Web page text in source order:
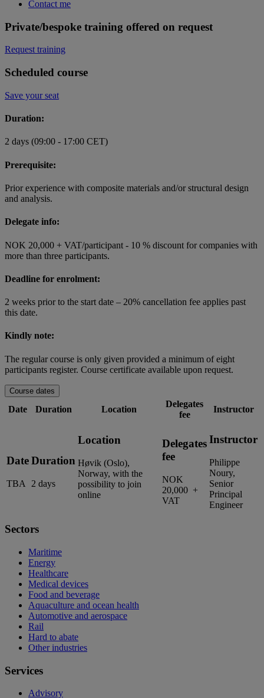
Contact me
Private/bespoke training offered on request
Request training
Scheduled course
Save your seat
Duration:
2 days (09:00 - 17:00 CET)
Prerequisite:
Prior experience with composite materials and/or structural design
and analysis.
Delegate info:
NOK 20,000 + VAT/participant - 10 % discount for companies with
more than three participants.
Deadline for enrolment:
2 weeks prior to the start date – 20% cancellation fee applies past
this date.
Kindly note:
The regular course is only given provided a minimum of eight
participants register. Course certificate available upon request.
Course dates
Date Duration Location
Delegates
fee
Instructor
Date
TBA
Duration
2 days
Location
Høvik (Oslo),
Norway, with the
possibility to join
online
Delegates
fee
NOK
20,000 +
VAT
Instructor
Philippe
Noury,
Senior
Principal
Engineer
Sectors
Maritime
Energy
Healthcare
Medical devices
Food and beverage
Aquaculture and ocean health
Automotive and aerospace
Rail
Hard to abate
Other industries
Services
Advisory